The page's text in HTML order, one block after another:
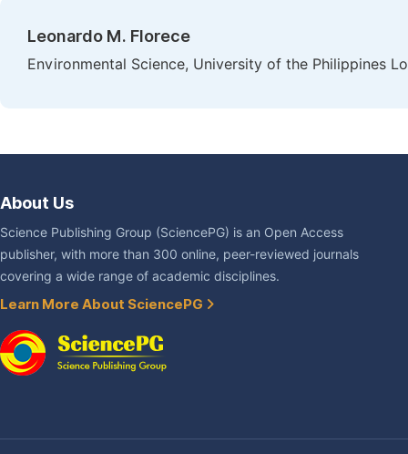
Leonardo M. Florece
Environmental Science, University of the Philippines
About Us
Science Publishing Group (SciencePG) is an Open Access
publisher, with more than 300 online, peer-reviewed journals
covering a wide range of academic disciplines.
Learn More About SciencePG